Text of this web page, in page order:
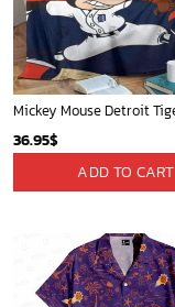
36.95$
ADD TO CART